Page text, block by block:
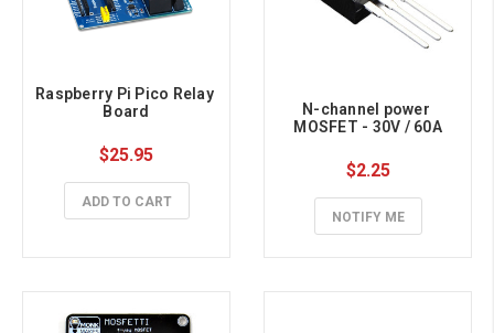
Raspberry Pi Pico Relay
Board
$25.95
ADD TO CART
N-channel power
MOSFET - 30V / 60A
$2.25
NOTIFY ME